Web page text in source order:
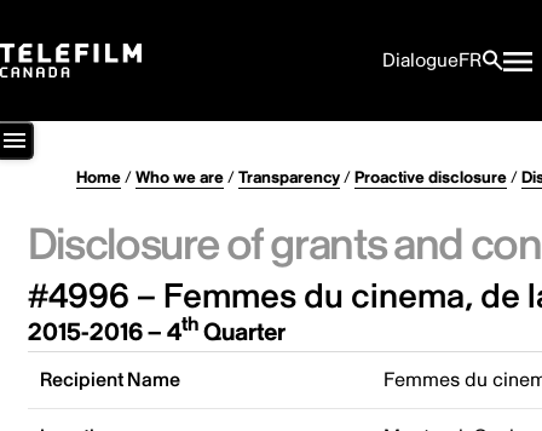
DialogueFR
Home/Who we are/Transparency/Proactive disclosure/
Disclosure of grants and
#4996 – Femmes du cinema, de
2015-2016 – 4thQuarter
Recipient Name Femmes du